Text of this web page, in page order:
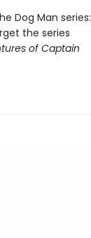
Dog Man series:
the series
of Captain